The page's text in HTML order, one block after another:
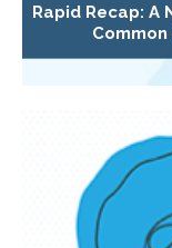
Rapid Recap: A